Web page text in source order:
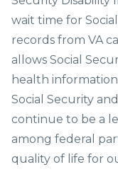
wait time for
records from VA
allows Social
health
Social Security
continue to be a
among federal
quality of life for